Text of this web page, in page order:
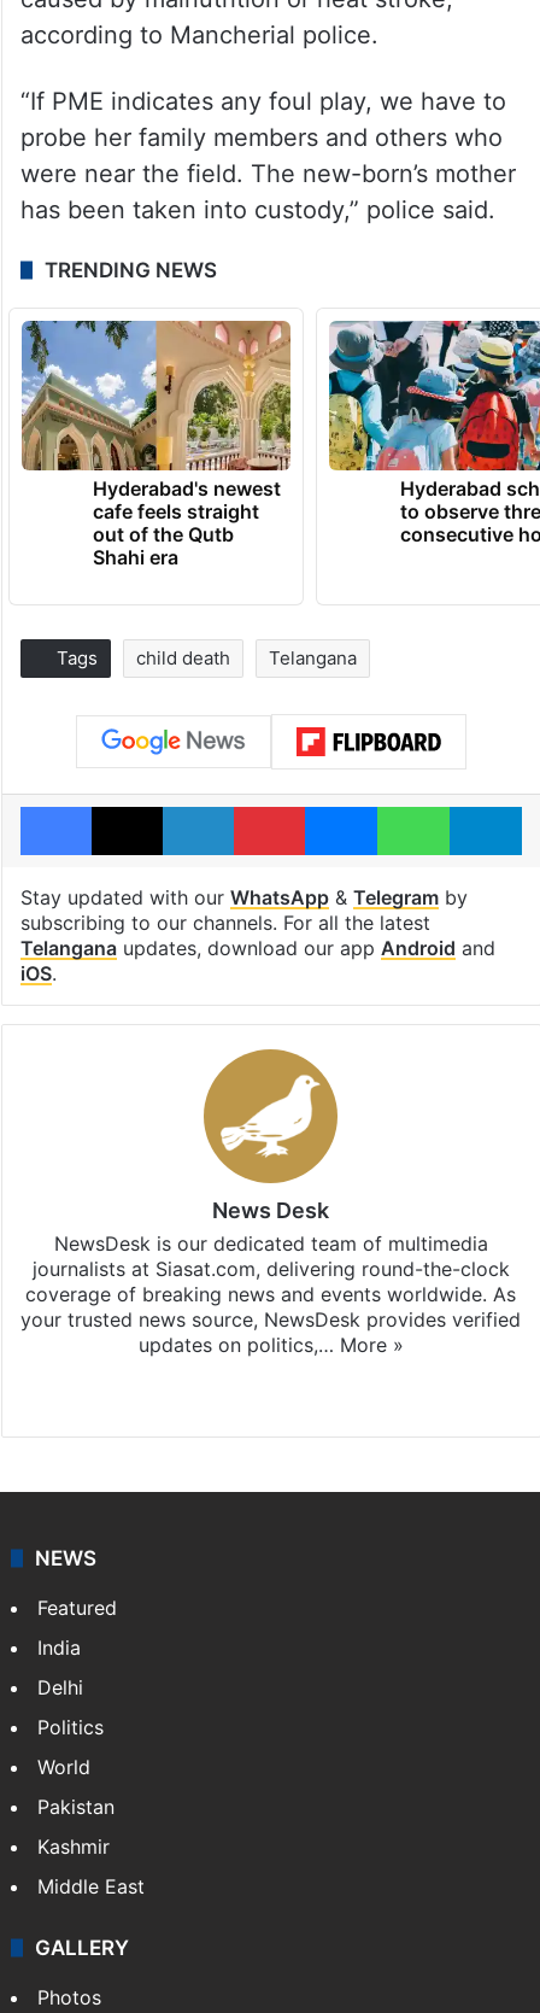
according to Mancherial police.
“If PME indicates any foul play, we have to
probe her family members and others who
were near the field. The new-born’s mother
has been taken into custody,” police said.
TRENDING NEWS
Hyderabad's newest
cafe feels straight
out of the Qutb
Shahi era
Hyderabad
to observe
consecutive
Tags child death Telangana
Facebook
X LinkedInPinterestMessenger
Stay updated with our WhatsApp& Telegramby
subscribing to our channels. For all the latest
Telanganaupdates, download our app Android and
iOS.
News Desk
NewsDesk is our dedicated team of multimedia
journalists at Siasat.com, delivering round-the-clock
coverage of breaking news and events worldwide. As
your trusted news source, NewsDesk provides verified
updates on politics,… More »
NEWS
Featured
India
Delhi
Politics
World
Pakistan
Kashmir
Middle East
GALLERY
Photos